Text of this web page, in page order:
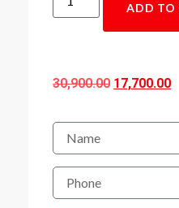
ADD TO
30,900.00 17,700.00